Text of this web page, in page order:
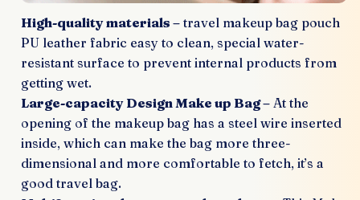
High-quality materials – travel makeup bag pouch
PU leather fabric easy to clean, special water-
resistant surface to prevent internal products from
getting wet.
Large-capacity Design Make up Bag – At the
opening of the makeup bag has a steel wire inserted
inside, which can make the bag more three-
dimensional and more comfortable to fetch, it’s a
good travel bag.